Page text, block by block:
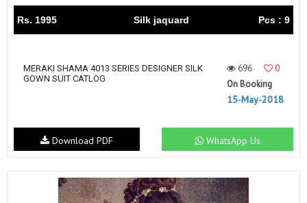
Rs. 1995 Silk jaquard Pcs : 9
MERAKI SHAMA 4013 SERIES DESIGNER SILK
GOWN SUIT CATLOG
696
0
On Booking
15-May-2018
WhatsApp Us
Download PDF